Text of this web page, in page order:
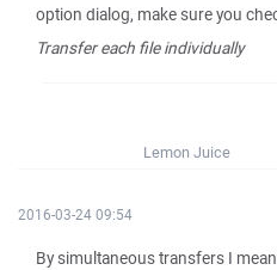
option dialog, make sure you
Transfer each file individually
Lemon Juice
2016-03-24 09:54
By simultaneous transfers I